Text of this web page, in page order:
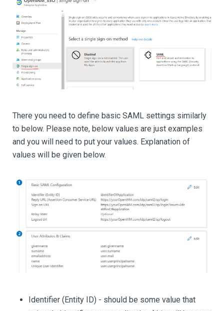
There you need to define basic SAML settings similarly
to below. Please note, below values are just examples
and you will need to put your values. Explanation of
values will be given below.
Identifier (Entity ID) - should be some value that